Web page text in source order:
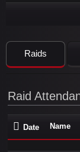
Raids
Raid
Date Name